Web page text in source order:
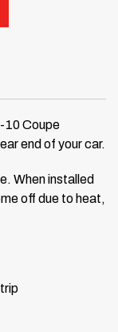
10 Coupe
end of your car.
When installed
off due to heat,